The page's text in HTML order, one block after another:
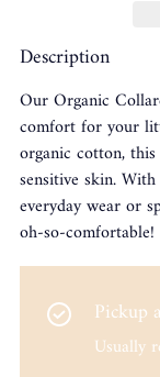
Description
Our Organic
comfort for your
organic cotton,
sensitive skin.
everyday wear or
oh-so-comfortable!
Pickup
Usually